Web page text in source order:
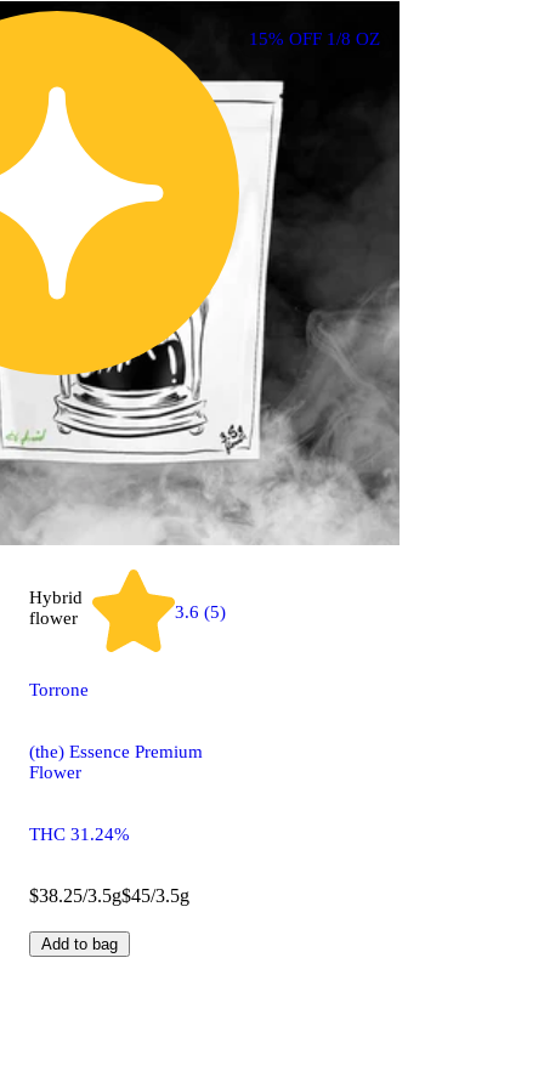
15% OFF 1/8 OZ
Hybrid
flower
3.6 (5)
Torrone
(the) Essence Premium
Flower
THC 31.24%
$38.25/3.5g$45/3.5g
Add to bag